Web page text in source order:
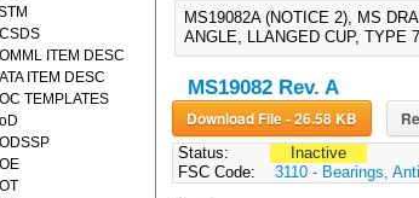
MS19082A (NOTICE 2), MS
ANGLE, LLANGED CUP, TYPE
MS19082 Rev. A
Download File - 26.58 KB
Status:
Inactive
FSC Code:
3110 - Bearings,
ITEM DESC
ITEM DESC
TEMPLATES